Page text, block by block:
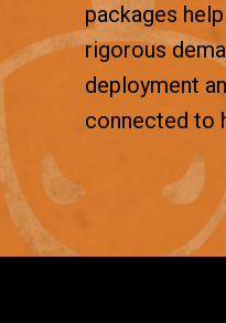
packages
rigorous
deployment
connected to